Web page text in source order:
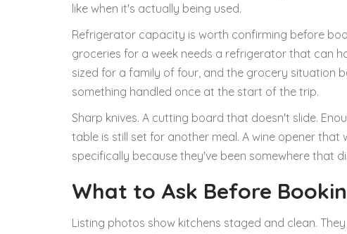
like when it's actually being used.
Refrigerator capacity is worth confirming before
groceries for a week needs a refrigerator that can
sized for a family of four, and the grocery situation
something handled once at the start of the trip.
Sharp knives. A cutting board that doesn't slide.
table is still set for another meal. A wine opener
specifically because they've been somewhere that
What to Ask Before
Listing photos show kitchens staged and clean.